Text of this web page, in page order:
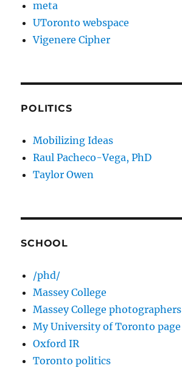
meta
UToronto webspace
Vigenere Cipher
POLITICS
Mobilizing Ideas
Raul Pacheco-Vega, PhD
Taylor Owen
SCHOOL
/phd/
Massey College
Massey College photographers
My University of Toronto page
Oxford IR
Toronto politics